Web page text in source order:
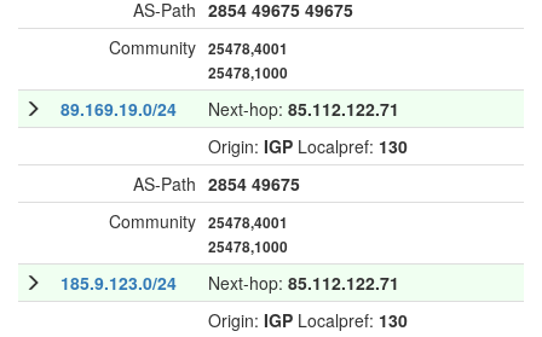
AS-Path 2854 49675 49675
Community 25478,4001
25478,1000
89.169.19.0/24 Next-hop: 85.112.122.71
Origin: IGP Localpref: 130
AS-Path 2854 49675
Community 25478,4001
25478,1000
185.9.123.0/24 Next-hop: 85.112.122.71
Origin: IGP Localpref: 130